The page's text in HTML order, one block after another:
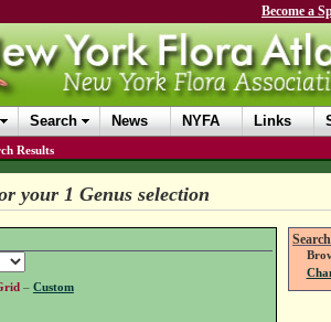
Become a
Search News NYFA Links
Results
your 1 Genus selection
– Custom